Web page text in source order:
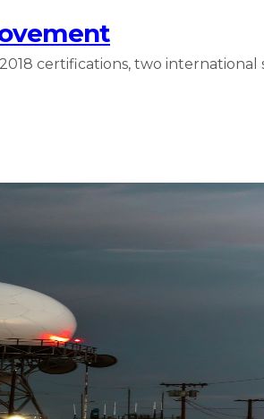
certifications, two